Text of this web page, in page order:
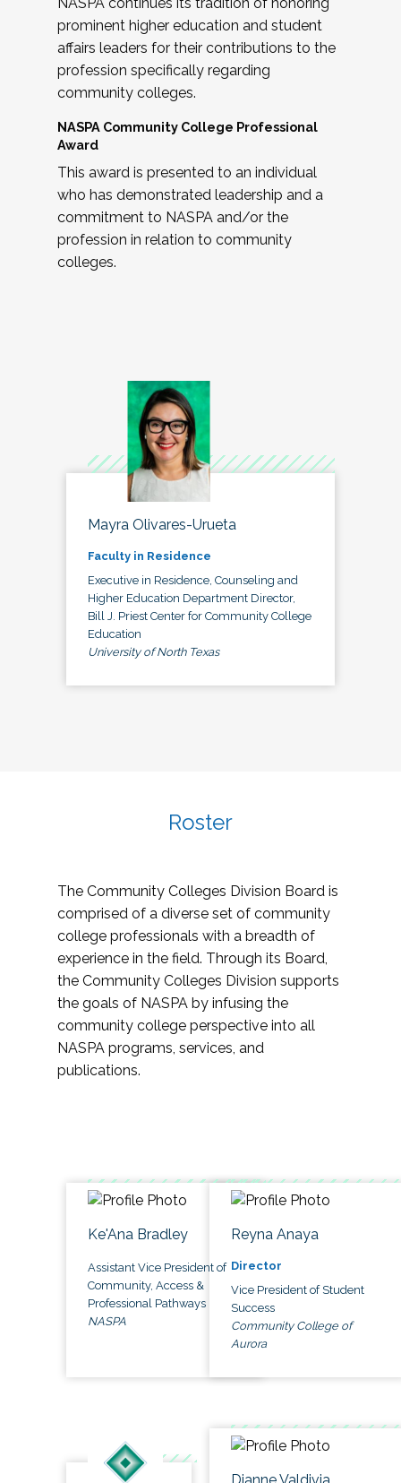
prominent higher education and student
affairs leaders for their contributions to the
profession specifically regarding
community colleges.
NASPA Community College Professional
Award
This award is presented to an individual
who has demonstrated leadership and a
commitment to NASPA and/or the
profession in relation to community
colleges.
Mayra Olivares-Urueta
Faculty in Residence
Executive in Residence, Counseling and
Higher Education Department Director,
Bill J. Priest Center for Community College
Education
University of North Texas
Roster
The Community Colleges Division Board is
comprised of a diverse set of community
college professionals with a breadth of
experience in the field. Through its Board,
the Community Colleges Division supports
the goals of NASPA by infusing the
community college perspective into all
NASPA programs, services, and
publications.
Ke'Ana Bradley
Assistant Vice President of
Community, Access &
Professional Pathways
NASPA
Reyna Anaya
Director
Vice President of Student
Success
Community College of
Aurora